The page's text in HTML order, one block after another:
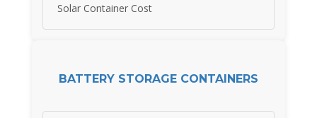
Solar Container Cost
BATTERY STORAGE CONTAINERS